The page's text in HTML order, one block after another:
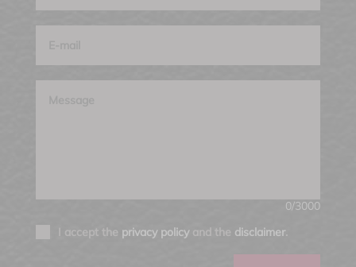
0/3000
I accept the privacy policyand the disclaimer.